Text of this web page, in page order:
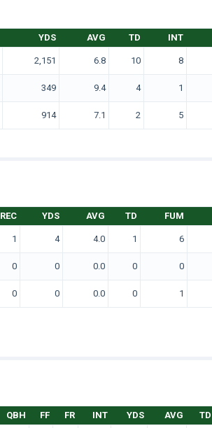
YDS AVG TD INT
2,151 6.8 10 8
349 9.4 4 1
914 7.1 2 5
REC YDS AVG TD FUM
1 4 4.0 1 6
0 0 0.0 0 0
0 0 0.0 0 1
QBH FF FR INT YDS AVG TD